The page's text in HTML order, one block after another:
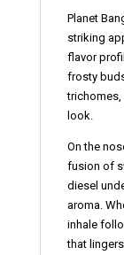
Planet
striking
flavor
frosty
trichomes,
look.
On the
fusion of
diesel
aroma.
inhale
that